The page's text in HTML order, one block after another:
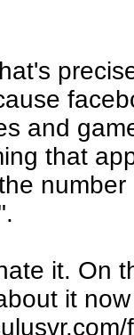
and
that
it. On
it now